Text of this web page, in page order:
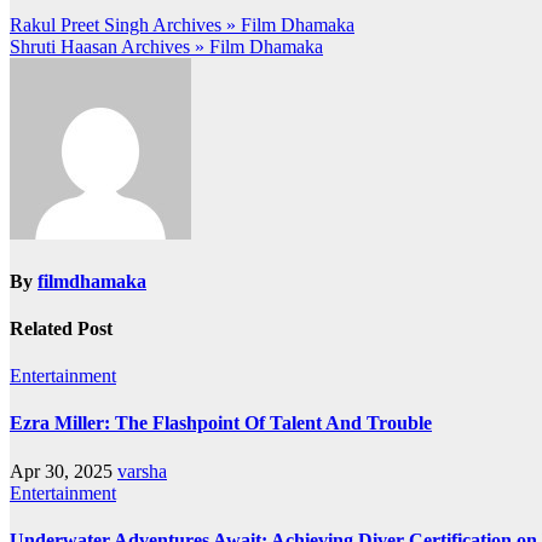
Post
navigation
Rakul Preet Singh Archives » Film Dhamaka
Shruti Haasan Archives » Film Dhamaka
By filmdhamaka
Related Post
Entertainment
Ezra Miller: The Flashpoint Of Talent And Trouble
Apr 30, 2025 varsha
Entertainment